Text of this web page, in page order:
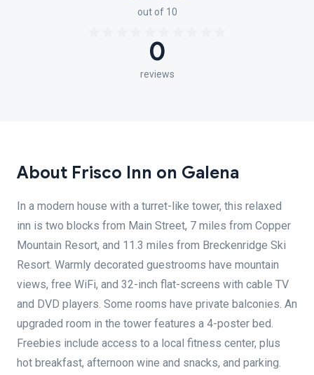
out of 10
0
reviews
About Frisco Inn on Galena
In a modern house with a turret-like tower, this relaxed
inn is two blocks from Main Street, 7 miles from Copper
Mountain Resort, and 11.3 miles from Breckenridge Ski
Resort. Warmly decorated guestrooms have mountain
views, free WiFi, and 32-inch flat-screens with cable TV
and DVD players. Some rooms have private balconies. An
upgraded room in the tower features a 4-poster bed.
Freebies include access to a local fitness center, plus
hot breakfast, afternoon wine and snacks, and parking.